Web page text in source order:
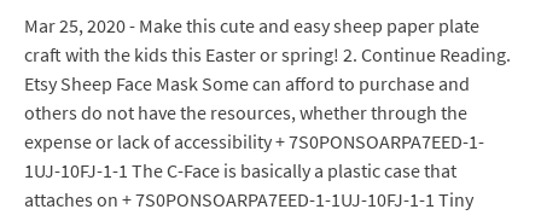
Mar 25, 2020 - Make this cute and easy sheep paper plate
craft with the kids this Easter or spring! 2. Continue Reading.
Etsy Sheep Face Mask Some can afford to purchase and
others do not have the resources, whether through the
expense or lack of accessibility + 7S0PONSOARPA7EED-1-
1UJ-10FJ-1-1 The C-Face is basically a plastic case that
attaches on + 7S0PONSOARPA7EED-1-1UJ-10FJ-1-1 Tiny